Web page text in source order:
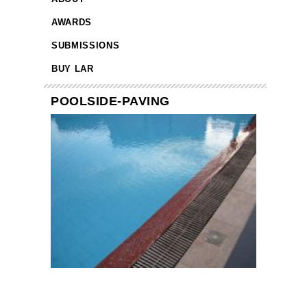
AWARDS
SUBMISSIONS
BUY LAR
POOLSIDE-PAVING